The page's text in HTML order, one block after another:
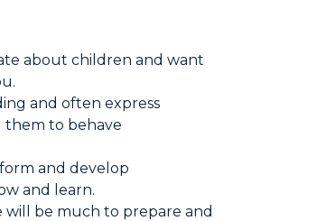
about children and want
and often express
them to behave
and develop
and learn.
will be much to prepare and